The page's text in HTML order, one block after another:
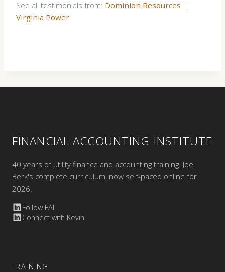
See all testimonials from: Dominion Resources |
Virginia Power
FINANCIAL ACCOUNTING INSTITUTE
40 years of utility finance and accounting training. Joel
Berk's complete curriculum, now self-paced online for
2026.
Follow FAI
Connect with Kevin
TRAINING